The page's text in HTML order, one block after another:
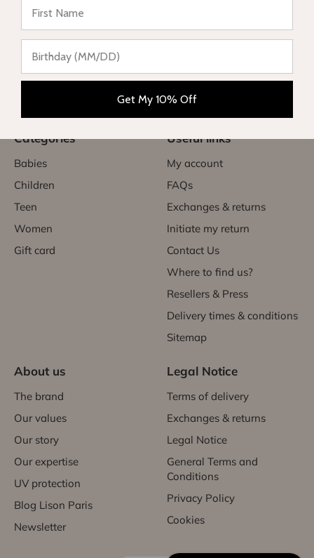
Complete range of swimwear for children, teenagers,
babies and women. Enjoy your vacation in style and sun
Categories
Babies
Children
Teen
Women
Gift card
Useful links
My account
FAQs
Exchanges & returns
Initiate my return
Contact Us
Where to find us?
Resellers & Press
Delivery times & conditions
Sitemap
About us
The brand
Our values
Our story
Our expertise
UV protection
Blog Lison Paris
Newsletter
Legal Notice
Terms of delivery
Exchanges & returns
Legal Notice
General Terms and
Conditions
Privacy Policy
Cookies
Get My 10% Off